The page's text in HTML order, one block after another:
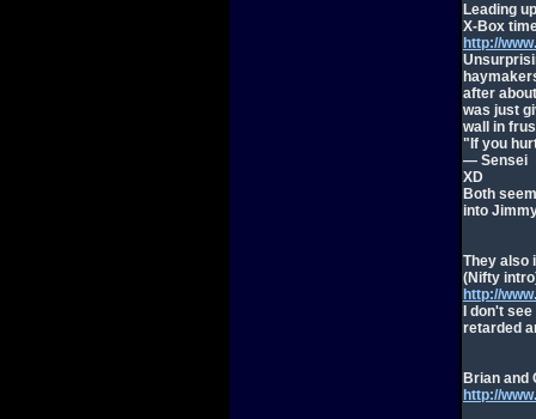
Leading
X-Box
http://
after
was just
wall in
"If you
— Sensei
XD
Both
into
They also
(Nifty
http://
I don't
retarded
Brian and
http://